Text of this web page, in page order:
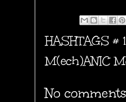
HASHTAGS #
M(ech)ANIC
No